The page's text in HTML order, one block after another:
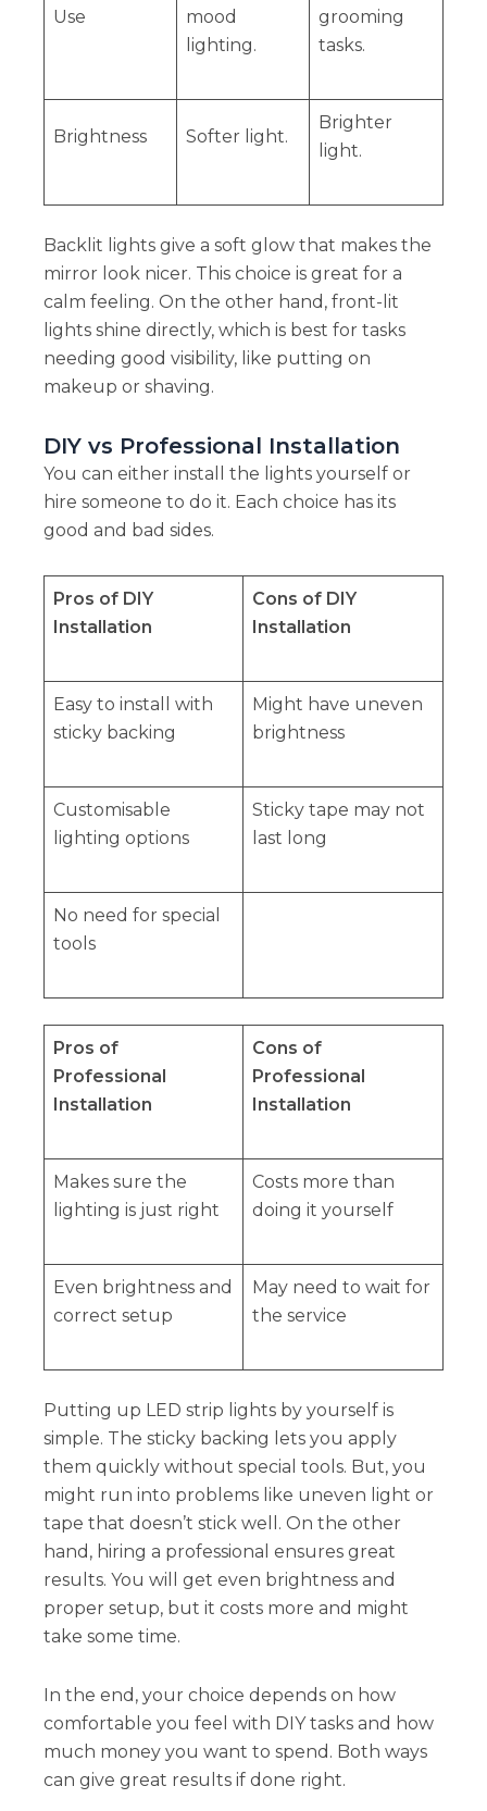
Use
mood
lighting.
grooming
tasks.
Brightness Softer light.
Brighter
light.
Backlit lights give a soft glow that makes the
mirror look nicer. This choice is great for a
calm feeling. On the other hand, front-lit
lights shine directly, which is best for tasks
needing good visibility, like putting on
makeup or shaving.
DIY vs Professional Installation
You can either install the lights yourself or
hire someone to do it. Each choice has its
good and bad sides.
Pros of DIY
Installation
Cons of DIY
Installation
Easy to install with
sticky backing
Might have uneven
brightness
Customisable
lighting options
Sticky tape may not
last long
No need for special
tools
Pros of
Professional
Installation
Cons of
Professional
Installation
Makes sure the
lighting is just right
Costs more than
doing it yourself
Even brightness and
correct setup
May need to wait for
the service
Putting up LED strip lights by yourself is
simple. The sticky backing lets you apply
them quickly without special tools. But, you
might run into problems like uneven light or
tape that doesn’t stick well. On the other
hand, hiring a professional ensures great
results. You will get even brightness and
proper setup, but it costs more and might
take some time.
In the end, your choice depends on how
comfortable you feel with DIY tasks and how
much money you want to spend. Both ways
can give great results if done right.